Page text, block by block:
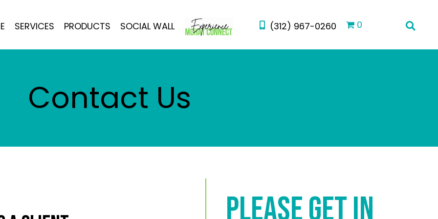
SERVICES PRODUCTS SOCIAL WALL (312) 967-0260 0
Contact Us
PLEASE GET IN